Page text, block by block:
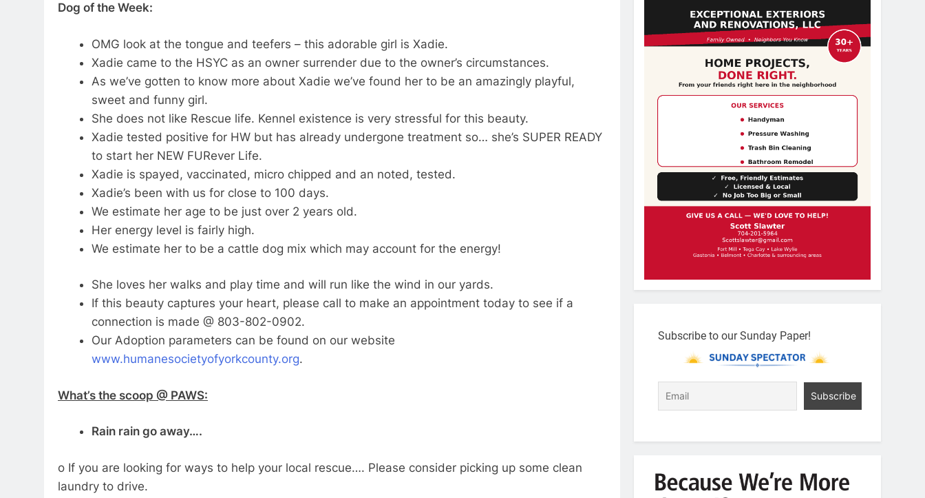
Dog of the Week:
OMG look at the tongue and teefers – this adorable girl is Xadie.
Xadie came to the HSYC as an owner surrender due to the owner’s circumstances.
As we’ve gotten to know more about Xadie we’ve found her to be an amazingly playful,
sweet and funny girl.
She does not like Rescue life. Kennel existence is very stressful for this beauty.
Xadie tested positive for HW but has already undergone treatment so… she’s SUPER READY
to start her NEW FURever Life.
Xadie is spayed, vaccinated, micro chipped and an noted, tested.
Xadie’s been with us for close to 100 days.
We estimate her age to be just over 2 years old.
Her energy level is fairly high.
We estimate her to be a cattle dog mix which may account for the energy!
She loves her walks and play time and will run like the wind in our yards.
If this beauty captures your heart, please call to make an appointment today to see if a
connection is made @ 803-802-0902.
Our Adoption parameters can be found on our website
www.humanesocietyofyorkcounty.org.
What’s the scoop @ PAWS:
Rain rain go away….
o If you are looking for ways to help your local rescue…. Please consider picking up some clean
laundry to drive.
Subscribe to our Sunday Paper!